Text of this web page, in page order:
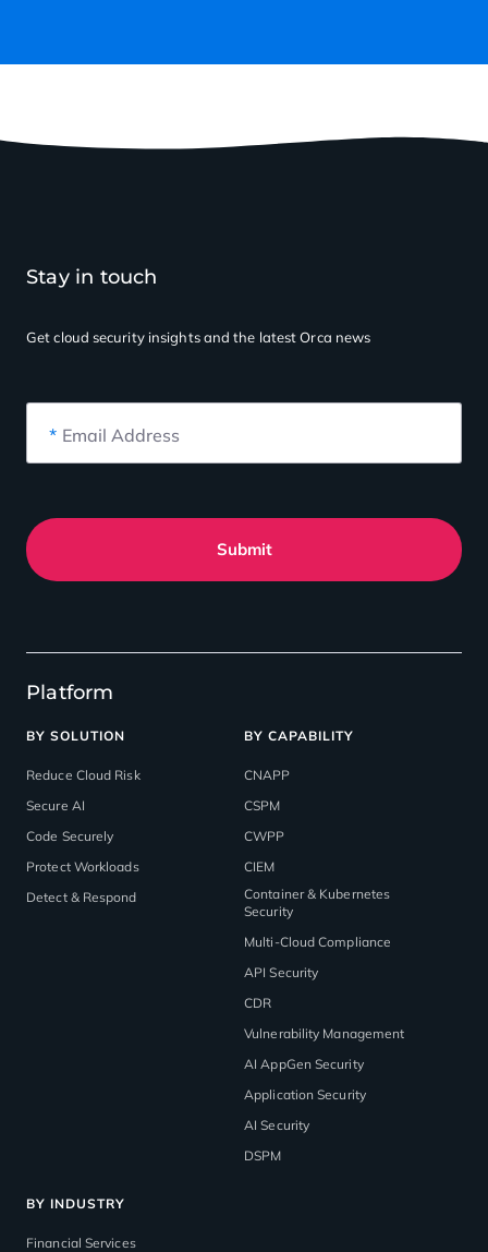
Platform
BY SOLUTION
Reduce Cloud Risk
Secure AI
Code Securely
Protect Workloads
Detect & Respond
BY CAPABILITY
CNAPP
CSPM
CWPP
CIEM
Container & Kubernetes
Security
Multi-Cloud Compliance
API Security
CDR
Vulnerability Management
AI AppGen Security
Application Security
AI Security
DSPM
BY INDUSTRY
Financial Services
Stay in touch
Get cloud security insightsand the latest Orca news
* Email Address
Submit